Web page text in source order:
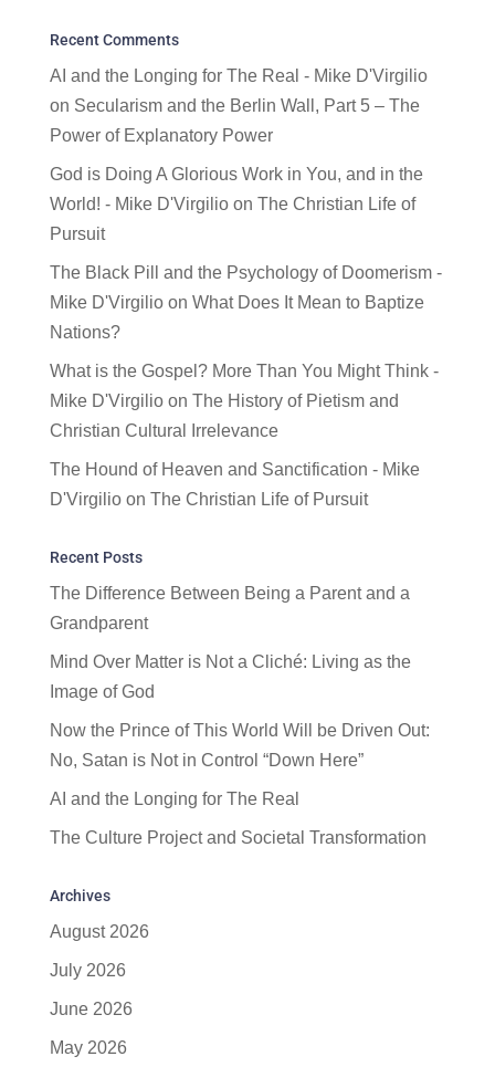
Recent Comments
AI and the Longing for The Real - Mike D'Virgilio
on Secularism and the Berlin Wall, Part 5 – The
Power of Explanatory Power
God is Doing A Glorious Work in You, and in the
World! - Mike D'Virgilioon The Christian Life of
Pursuit
The Black Pill and the Psychology of Doomerism -
Mike D'Virgilioon What Does It Mean to Baptize
Nations?
What is the Gospel? More Than You Might Think -
Mike D'Virgilioon The History of Pietism and
Christian Cultural Irrelevance
The Hound of Heaven and Sanctification - Mike
D'Virgilioon The Christian Life of Pursuit
Recent Posts
The Difference Between Being a Parent and a
Grandparent
Mind Over Matter is Not a Cliché: Living as the
Image of God
Now the Prince of This World Will be Driven Out:
No, Satan is Not in Control “Down Here”
AI and the Longing for The Real
The Culture Project and Societal Transformation
Archives
August 2026
July 2026
June 2026
May 2026